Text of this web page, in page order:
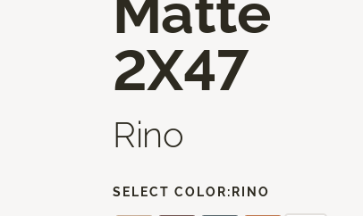
2X47
Rino
SELECT COLOR: RINO